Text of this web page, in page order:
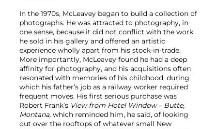
In the 1970s, McLeavey began to build a collection of
photographs. He was attracted to photography, in
one sense, because it did not conflict with the work
he sold in his gallery and offered an artistic
experience wholly apart from his stock-in-trade.
More importantly, McLeavey found he had a deep
affinity for photography, and his acquisitions often
resonated with memories of his childhood, during
which his father’s job as a railway worker required
frequent moves. His first serious purchase was
Robert Frank’s View from Hotel Window – Butte,
Montana, which reminded him, he said, of looking
out over the rooftops of whatever small New